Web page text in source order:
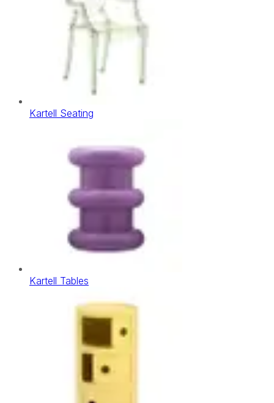
Kartell Seating
Kartell Tables